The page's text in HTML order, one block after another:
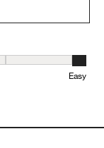
to Difficult and 5
Easy